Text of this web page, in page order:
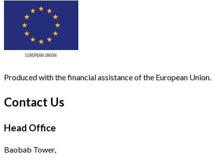
Produced with the financial assistance of the European Union.
Contact Us
Head Office
Baobab Tower,